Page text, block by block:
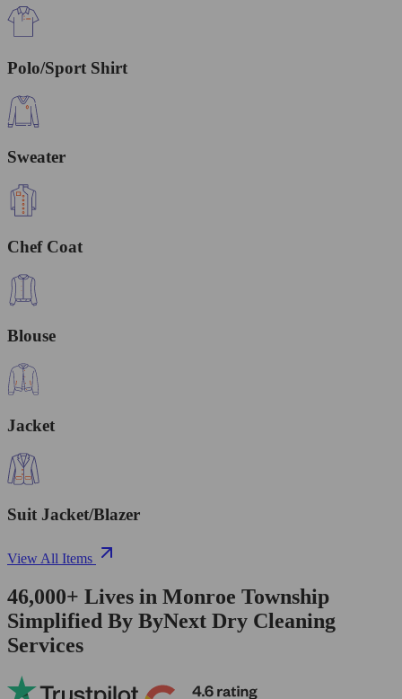
Polo/Sport Shirt
Sweater
Chef Coat
Blouse
Jacket
Suit Jacket/Blazer
View All Items
46,000+ Lives in Monroe Township
Simplified By ByNext Dry Cleaning
Services